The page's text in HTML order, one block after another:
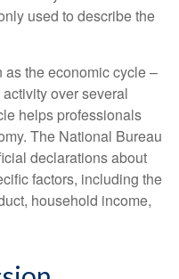
used to describe the
the economic cycle –
over several
helps professionals
The National Bureau
declarations about
factors, including the
household income,